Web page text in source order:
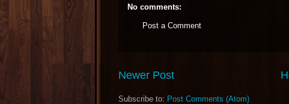
No comments:
Post a Comment
Newer Post
Subscribe to: Post Comments (Atom)